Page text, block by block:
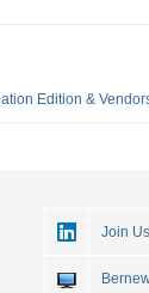
Edition &
Join